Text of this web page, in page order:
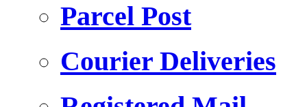
Parcel Post
Courier Deliveries